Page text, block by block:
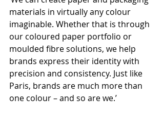
materials in virtually any colour
imaginable. Whether that is through
our coloured paper portfolio or
moulded fibre solutions, we help
brands express their identity with
precision and consistency. Just like
Paris, brands are much more than
one colour – and so are we.’